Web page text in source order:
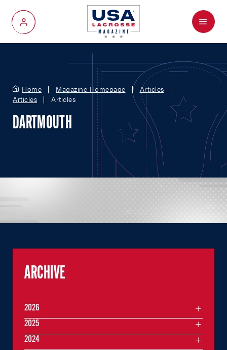
My Account
Menu
Home Magazine Homepage
Articles
Articles
Articles
DARTMOUTH
ARCHIVE
2026
2025
2024